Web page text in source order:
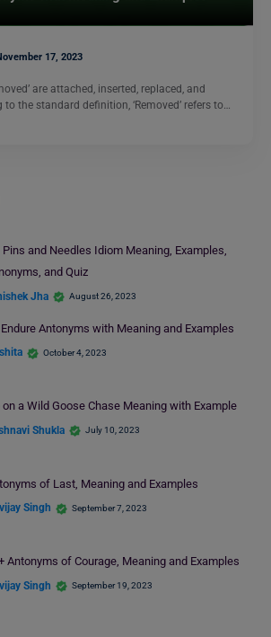
17, 2023
are attached, inserted, replaced, and
the standard definition, ‘Removed’ refers to…
Pins and Needles Idiom Meaning, Examples,
and Quiz
Jha August 26, 2023
Antonyms with Meaning and Examples
October 4, 2023
on a Wild Goose Chase Meaning with Example
Shukla July 10, 2023
of Last, Meaning and Examples
Singh September 7, 2023
Antonyms of Courage, Meaning and Examples
Singh September 19, 2023